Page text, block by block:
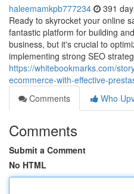
haleemamkpb777234 391
Ready to skyrocket your online
fantastic platform for building
business, but it's crucial to
implementing strong SEO
https://whitebookmarks.com/
ecommerce-with-effective-
Comments
Who
Comments
Submit a Comment
No HTML